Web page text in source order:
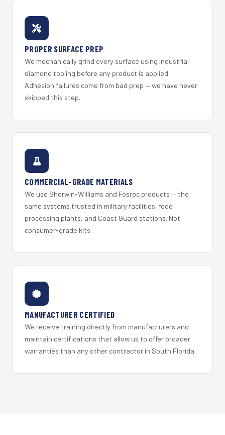
PROPER SURFACE PREP
We mechanically grind every surface using industrial
diamond tooling before any product is applied.
Adhesion failures come from bad prep — we have never
skipped this step.
COMMERCIAL-GRADE MATERIALS
We use Sherwin-Williams and Fosroc products — the
same systems trusted in military facilities, food
processing plants, and Coast Guard stations. Not
consumer-grade kits.
MANUFACTURER CERTIFIED
We receive training directly from manufacturers and
maintain certifications that allow us to offer broader
warranties than any other contractor in South Florida.